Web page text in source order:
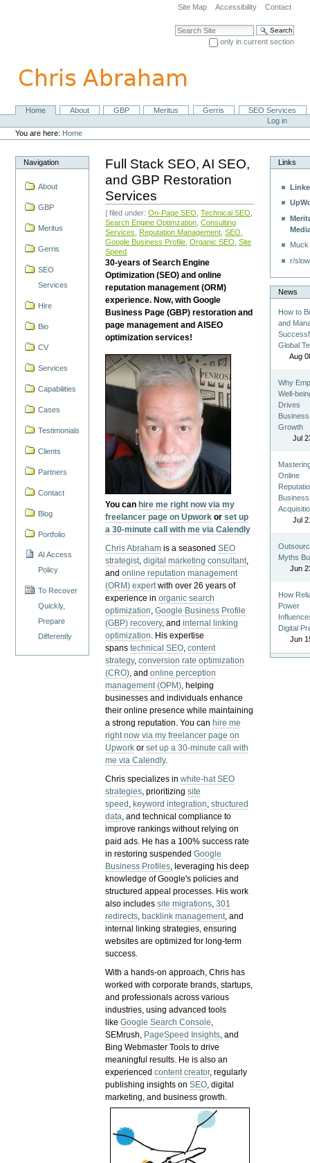
navigation
Site Map Accessibility Contact
Search Site
only in current section
NavigationHome About GBP Meritus Gerris
SEO Services
Personal
tools
Log in
You are here: Home
Navigation
About
GBP
Meritus
Gerris
SEO
Services
Hire
Bio
CV
Services
Capabilities
Cases
Testimonials
Clients
Partners
Contact
Blog
Portfolio
AI Access
Policy
To Recover
Quickly,
Prepare
Differently
Full Stack SEO, AI SEO,
and GBP Restoration
Services
| filed under:On-Page SEO ,Technical SEO
Search Engine Optimzation ,Consulting
Services
Reputation Management ,SEO
Google Business Profile ,Organic SEO ,Site
Speed
30-years of Search Engine
Optimization (SEO) and online
reputation management (ORM)
experience. Now, with Google
Business Page (GBP) restoration and
page management and AISEO
optimization services!
You can hire me right now via my
freelancer page on Upwork orset up
a 30-minute call with me via Calendly
Chris Abraham is a seasonedSEO
strategist,digital marketing consultant,
andonline reputation management
(ORM) expertwith over 26 years of
experience inorganic search
optimization,Google Business Profile
(GBP) recovery, andinternal linking
optimization. His expertise
spanstechnical SEO,content
strategy,conversion rate optimization
(CRO), andonline perception
management (OPM), helping
businesses and individuals enhance
their online presence while maintaining
a strong reputation.You can hire me
right now via my freelancer page on
Upwork orset up a 30-minute call with
me via Calendly.
Chris specializes inwhite-hat SEO
strategies, prioritizingsite
speed , keyword integration,structured
data, and technical compliance to
improve rankings without relying on
paid ads. He has a 100% success rate
in restoring suspendedGoogle
Business Profiles, leveraging his deep
knowledge of Google's policies and
structured appeal processes. His work
also includessite migrations,301
redirects, backlink management, and
internal linking strategies, ensuring
websites are optimized for long-term
success.
With a hands-on approach, Chris has
worked with corporate brands, startups,
and professionals across various
industries, using advanced tools
likeGoogle Search Console,
SEMrush, PageSpeed Insights, and
Bing Webmaster Tools to drive
meaningful results. He is also an
experiencedcontent creator, regularly
publishing insights onSEO, digital
marketing, and business growth.
Links
r/
News
How to
and
Global
Aug
Why
Well-
Drives
Business
Growth
Jul
Online
Business
Jul
Myths
Jun
How
Power
Digital
Jun